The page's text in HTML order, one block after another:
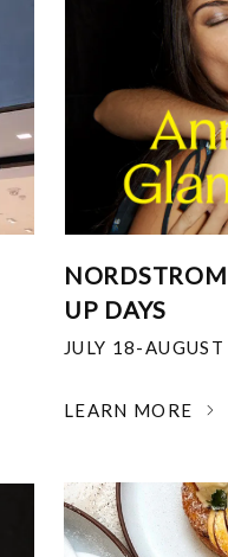
UP DAYS
JULY 18-
LEARN MORE